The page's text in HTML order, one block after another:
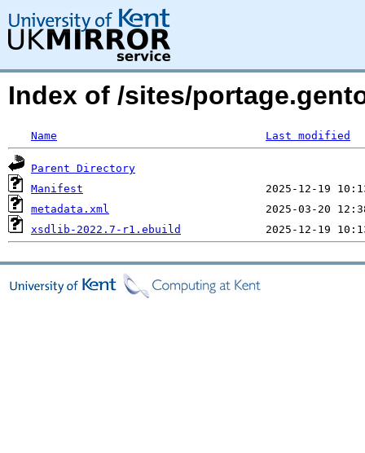
Index of /sites/
Name Last modified
Parent Directory
Manifest
metadata.xml
xsdlib-2022.7-r1.ebuild